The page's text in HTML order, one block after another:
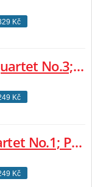
Kč
Brahms: Piano Quartet No.3; Schumann: Piano Quartet
Kč
Fauré: Piano Quartet No.1; Piano Trio
Kč